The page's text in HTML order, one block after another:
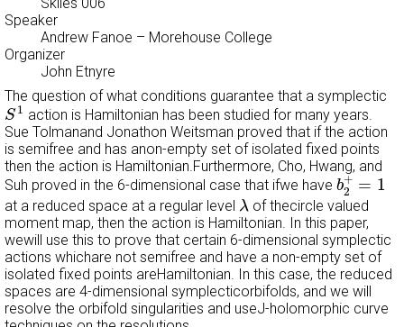
Speaker
Andrew Fanoe – Morehouse College
Organizer
John Etnyre
The question of what conditions guarantee that a symplectic
S1
S1 action is Hamiltonian has been studied for many years.
Sue Tolmanand Jonathon Weitsman proved that if the action
is semifree and has anon-empty set of isolated fixed points
then the action is Hamiltonian.Furthermore, Cho, Hwang, and
Suh proved in the 6-dimensional case that ifwe have b+
2
= 1
b2 +=1
at a reduced space at a regular level λ
λ of thecircle valued
moment map, then the action is Hamiltonian. In this paper,
wewill use this to prove that certain 6-dimensional symplectic
actions whichare not semifree and have a non-empty set of
isolated fixed points areHamiltonian. In this case, the reduced
spaces are 4-dimensional symplecticorbifolds, and we will
resolve the orbifold singularities and useJ-holomorphic curve